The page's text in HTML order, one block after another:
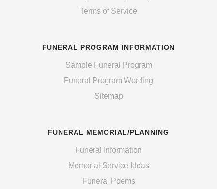
Terms of Service
FUNERAL PROGRAM INFORMATION
Sample Funeral Program
Funeral Program Wording
Sitemap
FUNERAL MEMORIAL/PLANNING
Funeral Information
Memorial Service Ideas
Funeral Poems